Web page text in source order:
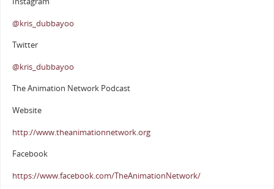
@kris_dubbayoo
Twitter
@kris_dubbayoo
The Animation Network Podcast
Website
http://www.theanimationnetwork.org
Facebook
https://www.facebook.com/TheAnimationNetwork/